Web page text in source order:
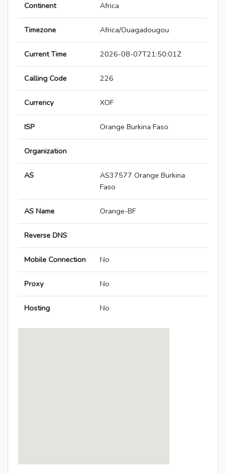
Continent Africa
Timezone Africa/Ouagadougou
Current Time 2026-08-07T21:50:01Z
Calling Code 226
Currency XOF
ISP Orange Burkina Faso
Organization
AS
AS37577 Orange Burkina
Faso
AS Name Orange-BF
Reverse DNS
Mobile Connection No
Proxy No
Hosting No